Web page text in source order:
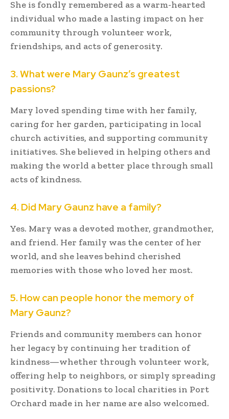
She is fondly remembered as a warm-hearted
individual who made a lasting impact on her
community through volunteer work,
friendships, and acts of generosity.
3. What were Mary Gaunz’s greatest
passions?
Mary loved spending time with her family,
caring for her garden, participating in local
church activities, and supporting community
initiatives. She believed in helping others and
making the world a better place through small
acts of kindness.
4. Did Mary Gaunz have a family?
Yes. Mary was a devoted mother, grandmother,
and friend. Her family was the center of her
world, and she leaves behind cherished
memories with those who loved her most.
5. How can people honor the memory of
Mary Gaunz?
Friends and community members can honor
her legacy by continuing her tradition of
kindness—whether through volunteer work,
offering help to neighbors, or simply spreading
positivity. Donations to local charities in Port
Orchard made in her name are also welcomed.